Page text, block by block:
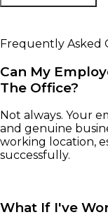
Frequently Asked
Can My
The Office?
Not always. Your
and genuine
working location,
successfully.
What If I've